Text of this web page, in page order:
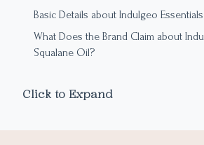
Basic Details about Indulgeo
What Does the Brand Claim about
Squalane Oil?
Packaging
Click to Expand